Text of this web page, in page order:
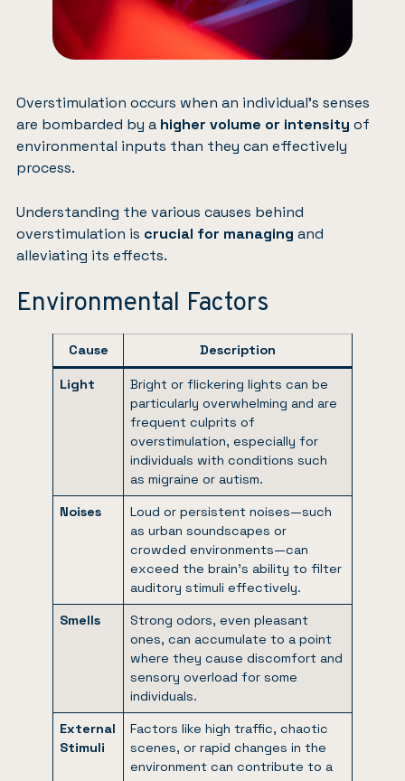
Overstimulation occurs when an individual’s senses
are bombarded by a higher volume or intensity of
environmental inputs than they can effectively
process.
Understanding the various causes behind
overstimulation is crucial for managing and
alleviating its effects.
Environmental Factors
Cause Description
Light
Bright or flickering lights can be
particularly overwhelming and are
frequent culprits of
overstimulation, especially for
individuals with conditions such
as migraine or autism.
Noises
Loud or persistent noises—such
as urban soundscapes or
crowded environments—can
exceed the brain’s ability to filter
auditory stimuli effectively.
Smells
Strong odors, even pleasant
ones, can accumulate to a point
where they cause discomfort and
sensory overload for some
individuals.
External
Stimuli
Factors like high traffic, chaotic
scenes, or rapid changes in the
environment can contribute to a